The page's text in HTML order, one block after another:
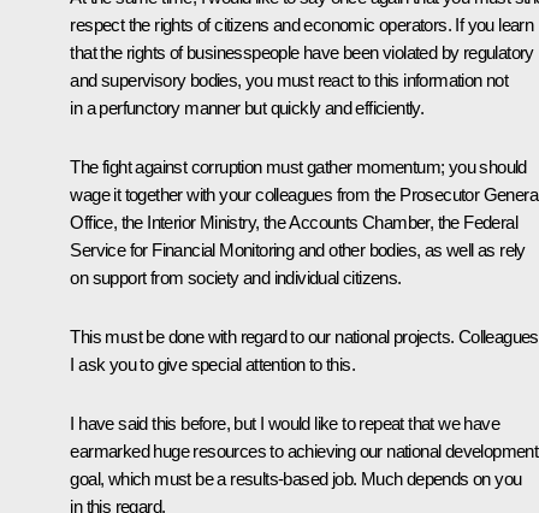
respect the rights of citizens and economic operators. If you learn
that the rights of businesspeople have been violated by regulatory
and supervisory bodies, you must react to this information not
in a perfunctory manner but quickly and efficiently.
The fight against corruption must gather momentum; you should
wage it together with your colleagues from the Prosecutor
Office, the Interior Ministry, the Accounts Chamber, the Federal
Service for Financial Monitoring and other bodies, as well as rely
on support from society and individual citizens.
This must be done with regard to our national projects.
I ask you to give special attention to this.
I have said this before, but I would like to repeat that we have
earmarked huge resources to achieving our national development
goal, which must be a results-based job. Much depends on you
in this regard.